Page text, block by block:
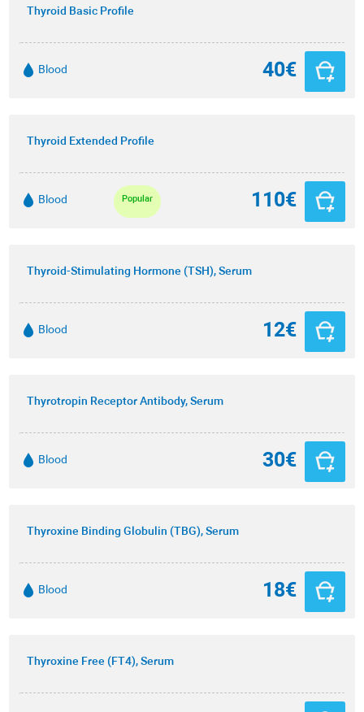
Thyroid Basic Profile
Blood 40€
Thyroid Extended Profile
Blood Popular 110€
Thyroid-Stimulating Hormone (TSH), Serum
Blood 12€
Thyrotropin Receptor Antibody, Serum
Blood 30€
Thyroxine Binding Globulin (TBG), Serum
Blood 18€
Thyroxine Free (FT4), Serum